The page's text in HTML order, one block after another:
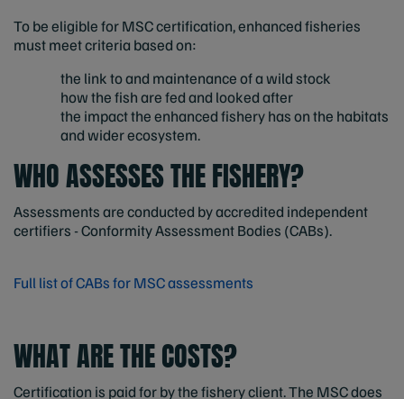
To be eligible for MSC certification, enhanced fisheries
must meet criteria based on:
the link to and maintenance of a wild stock
how the fish are fed and looked after
the impact the enhanced fishery has on the habitats
and wider ecosystem.
WHO ASSESSES THE FISHERY?
Assessments are conducted by accredited independent
certifiers - Conformity Assessment Bodies (CABs).
Full list of CABs for MSC assessments
WHAT ARE THE COSTS?
Certification is paid for by the fishery client. The MSC does